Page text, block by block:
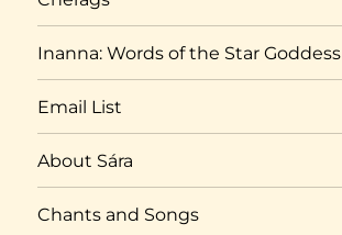
Inanna: Words of the Star Goddess
Email List
About Sára
Chants and Songs